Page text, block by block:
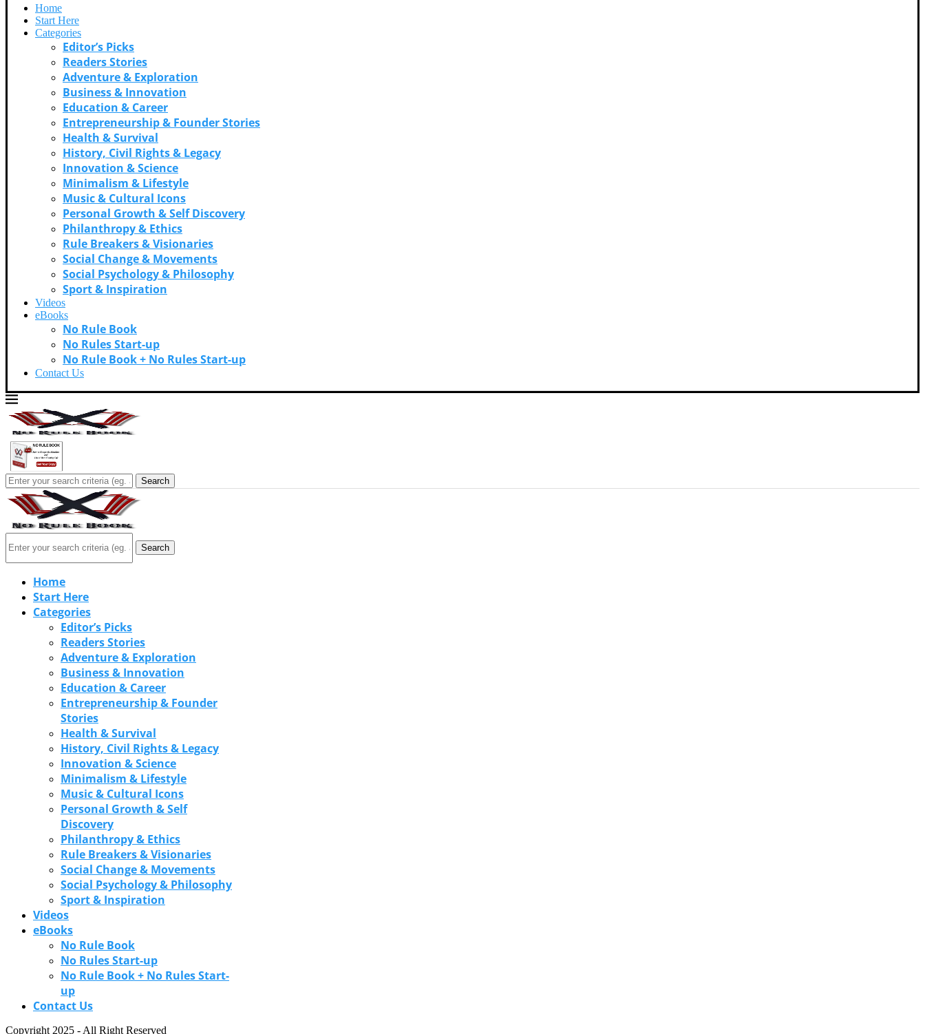
Home
Start Here
Categories
Editor’s Picks
Readers Stories
Adventure & Exploration
Business & Innovation
Education & Career
Entrepreneurship & Founder Stories
Health & Survival
History, Civil Rights & Legacy
Innovation & Science
Minimalism & Lifestyle
Music & Cultural Icons
Personal Growth & Self Discovery
Philanthropy & Ethics
Rule Breakers & Visionaries
Social Change & Movements
Social Psychology & Philosophy
Sport & Inspiration
Videos
eBooks
No Rule Book
No Rules Start-up
No Rule Book + No Rules Start-up
Contact Us
Search
Search
Home
Start Here
Categories
Editor’s Picks
Readers Stories
Adventure & Exploration
Business & Innovation
Education & Career
Entrepreneurship & Founder
Stories
Health & Survival
History, Civil Rights & Legacy
Innovation & Science
Minimalism & Lifestyle
Music & Cultural Icons
Personal Growth & Self
Discovery
Philanthropy & Ethics
Rule Breakers & Visionaries
Social Change & Movements
Social Psychology & Philosophy
Sport & Inspiration
Videos
eBooks
No Rule Book
No Rules Start-up
No Rule Book + No Rules Start-
up
Contact Us
Copyright 2025 - All Right Reserved